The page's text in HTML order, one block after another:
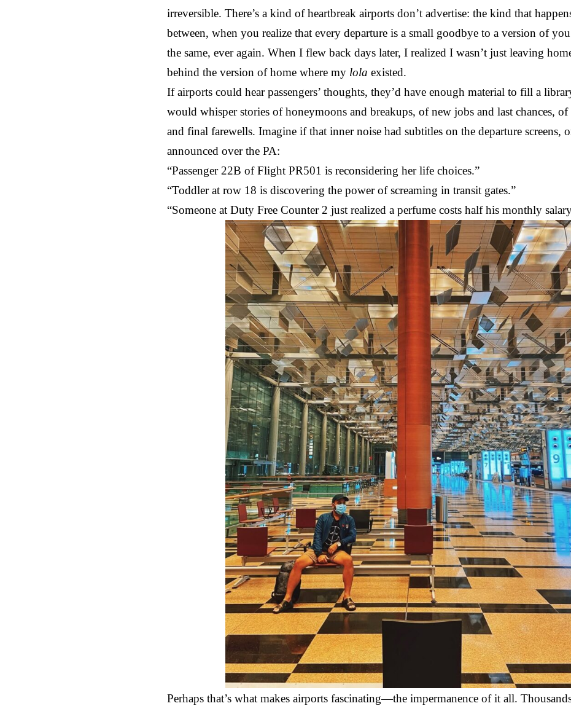
irreversible. There’s a kind of heartbreak airports don’t advertise: the kind that
between, when you realize that every departure is a small goodbye to a version of
the same, ever again. When I flew back days later, I realized I wasn’t just leaving
behind the version of home where my lola existed.
If airports could hear passengers’ thoughts, they’d have enough material to fill a
would whisper stories of honeymoons and breakups, of new jobs and last chances,
and final farewells. Imagine if that inner noise had subtitles on the departure screens,
announced over the PA:
“Passenger 22B of Flight PR501 is reconsidering her life choices.”
“Toddler at row 18 is discovering the power of screaming in transit gates.”
“Someone at Duty Free Counter 2 just realized a perfume costs half his monthly
Perhaps that’s what makes airports fascinating—the impermanence of it all.